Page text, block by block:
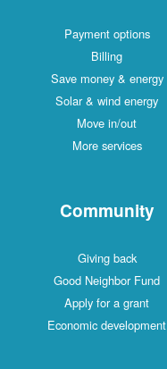
Payment options
Billing
Save money & energy
Solar & wind energy
Move in/out
More services
Community
Giving back
Good Neighbor Fund
Apply for a grant
Economic development